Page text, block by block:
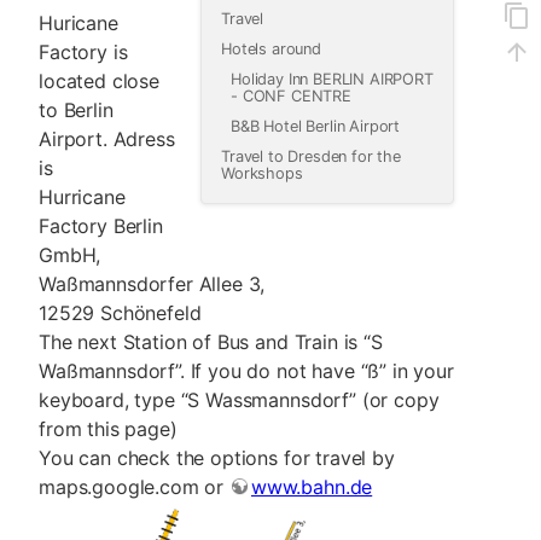
Travel
Hotels around
Holiday Inn BERLIN AIRPORT
- CONF CENTRE
B&B Hotel Berlin Airport
Travel to Dresden for the
Workshops
Huricane
Factory is
located close
to Berlin
Airport. Adress
is
Hurricane
Factory Berlin
GmbH,
Waßmannsdorfer Allee 3,
12529 Schönefeld
The next Station of Bus and Train is “S
Waßmannsdorf”. If you do not have “ß” in your
keyboard, type “S Wassmannsdorf” (or copy
from this page)
You can check the options for travel by
maps.google.com or
www.bahn.de